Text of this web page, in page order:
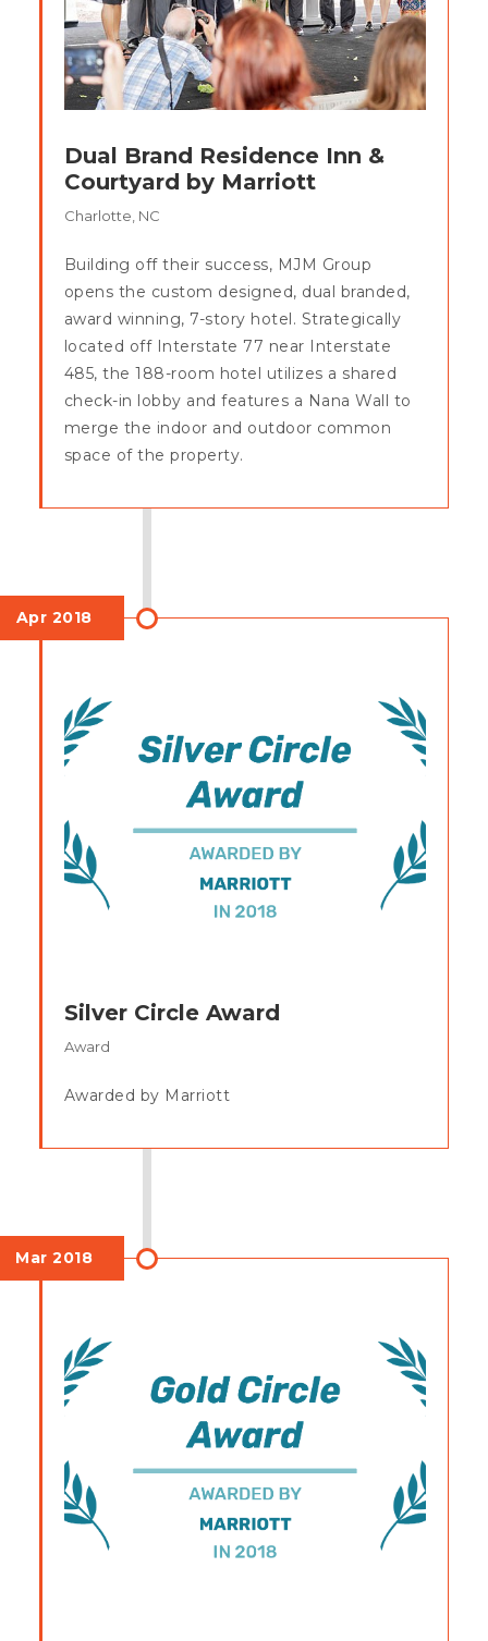
Dual Brand Residence Inn &
Courtyard by Marriott
Charlotte, NC
Building off their success, MJM Group
opens the custom designed, dual branded,
award winning, 7-story hotel. Strategically
located off Interstate 77 near Interstate
485, the 188-room hotel utilizes a shared
check-in lobby and features a Nana Wall to
merge the indoor and outdoor common
space of the property.
Apr 2018
Silver Circle Award
Award
Awarded by Marriott
Mar 2018